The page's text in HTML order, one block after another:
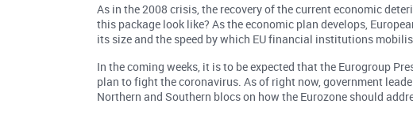
As in the 2008 crisis, the recovery of the current economic
this package look like? As the economic plan develops,
its size and the speed by which EU financial institutions
In the coming weeks, it is to be expected that the Eurogroup
plan to fight the coronavirus. As of right now, government
Northern and Southern blocs on how the Eurozone should